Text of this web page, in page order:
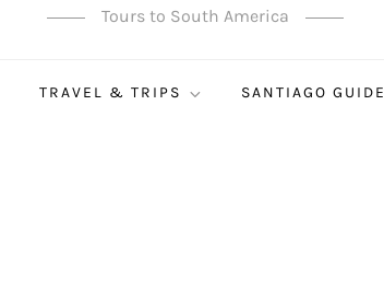
Tours to South America
TRAVEL & TRIPS SANTIAGO GUIDE